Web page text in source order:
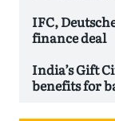
IFC,
finance deal
India’s Gift
benefits for